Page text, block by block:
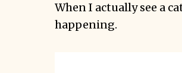
When I actually see a
happening.